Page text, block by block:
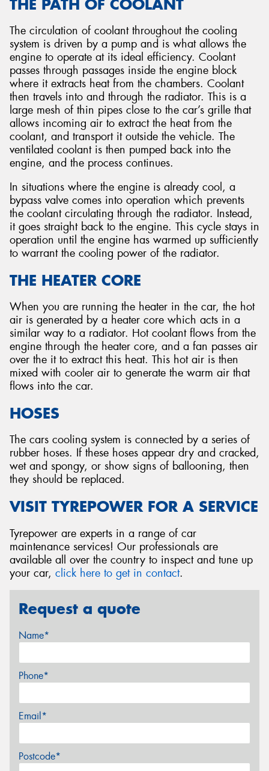
THE PATH OF COOLANT
The circulation of coolant throughout the cooling
system is driven by a pump and is what allows the
engine to operate at its ideal efficiency. Coolant
passes through passages inside the engine block
where it extracts heat from the chambers. Coolant
then travels into and through the radiator. This is a
large mesh of thin pipes close to the car’s grille that
allows incoming air to extract the heat from the
coolant, and transport it outside the vehicle. The
ventilated coolant is then pumped back into the
engine, and the process continues.
In situations where the engine is already cool, a
bypass valve comes into operation which prevents
the coolant circulating through the radiator. Instead,
it goes straight back to the engine. This cycle stays in
operation until the engine has warmed up sufficiently
to warrant the cooling power of the radiator.
THE HEATER CORE
When you are running the heater in the car, the hot
air is generated by a heater core which acts in a
similar way to a radiator. Hot coolant flows from the
engine through the heater core, and a fan passes air
over the it to extract this heat. This hot air is then
mixed with cooler air to generate the warm air that
flows into the car.
HOSES
The cars cooling system is connected by a series of
rubber hoses. If these hoses appear dry and cracked,
wet and spongy, or show signs of ballooning, then
they should be replaced.
VISIT TYREPOWER FOR A SERVICE
Tyrepower are experts in a range of car
maintenance services! Our professionals are
available all over the country to inspect and tune up
your car, click here to get in contact.
Request a quote
Name*
Phone*
Email*
Postcode*